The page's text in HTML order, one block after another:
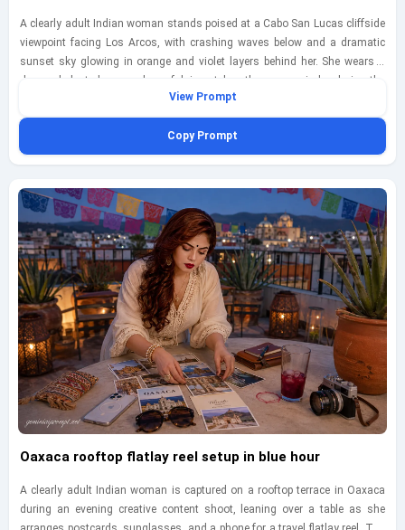
A clearly adult Indian woman stands poised at a Cabo San Lucas cliffside
viewpoint facing Los Arcos, with crashing waves below and a dramatic
sunset sky glowing in orange and violet layers behind her. She wears a
deep red pleated gown whose fabric catches the ocean wind, echoing the
warmth of the sunset while rim light traces the edges of the dress and her
silhouette. Compose the image as a low-angle full-body cinematic portrait
from the cliff path, emphasizing the grandeur of the overlook, the scale of
the rock formations, and her calm, statuesque presence. Include rugged
gown, and rich tonal separation between sky, stone, and water for a
masterpiece-level travel editorial feel without losing realism. Maintain a
tasteful, fully clothed, adult presentation, and add a small bottom-left
geminiaiprompt.net watermark in elegant cursive.
View Prompt
Copy Prompt
Oaxaca rooftop flatlay reel setup in blue hour
A clearly adult Indian woman is captured on a rooftop terrace in Oaxaca
during an evening creative content shoot, leaning over a table as she